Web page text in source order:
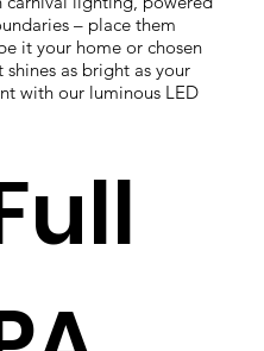
– place them
it your home or chosen
as bright as your
with our luminous LED